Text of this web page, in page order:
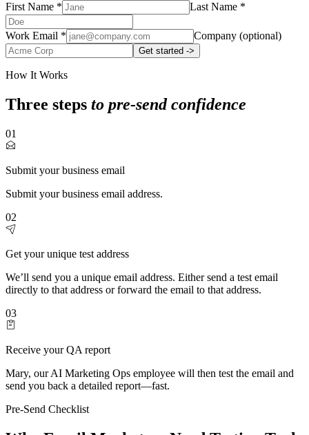
First Name * Last Name *
Work Email * Company (optional)
Get started ->
How It Works
Three steps to pre-send confidence
01
Submit your business email
Submit your business email address.
02
Get your unique test address
We’ll send you a unique email address. Either send a test email
directly to that address or forward the email to that address.
03
Receive your QA report
Mary, our AI Marketing Ops employee will then test the email and
send you back a detailed report—fast.
Pre-Send Checklist